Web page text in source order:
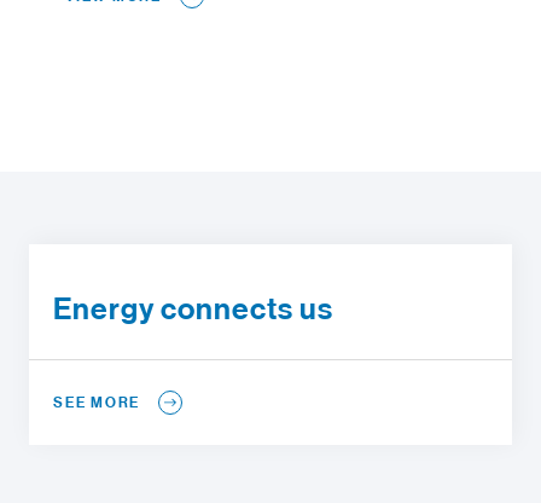
Energy connects us
SEE MORE